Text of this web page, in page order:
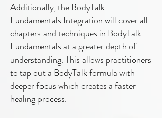
Additionally, the BodyTalk
Fundamentals Integration will cover all
chapters and techniques in BodyTalk
Fundamentals at a greater depth of
understanding. This allows practitioners
to tap out a BodyTalk formula with
deeper focus which creates a faster
healing process.